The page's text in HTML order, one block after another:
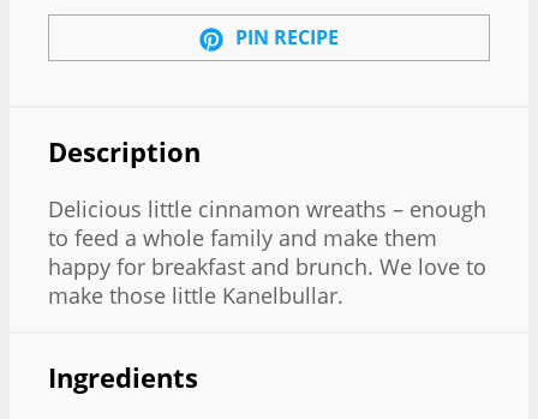
PIN RECIPE
Description
Delicious little cinnamon wreaths – enough
to feed a whole family and make them
happy for breakfast and brunch. We love to
make those little Kanelbullar.
Ingredients